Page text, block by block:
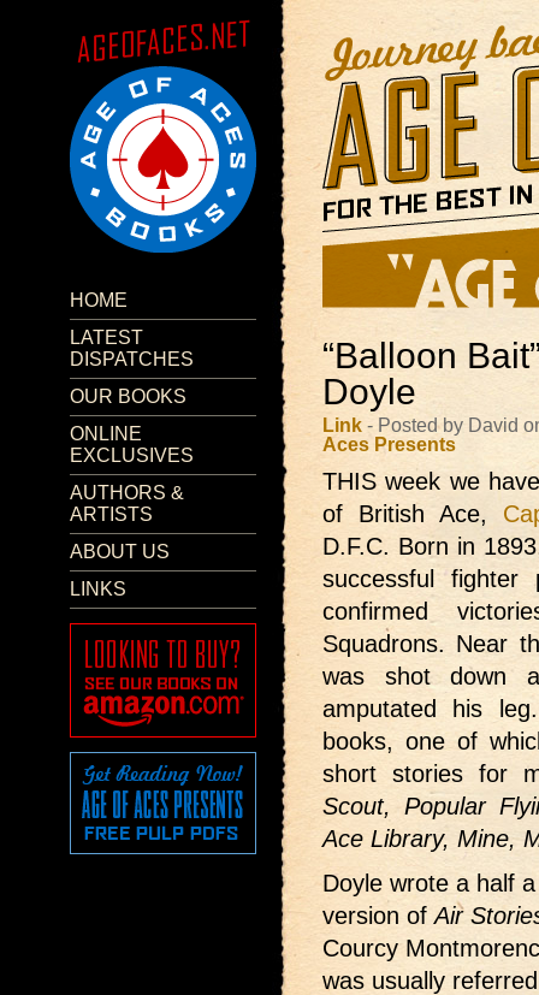
HOME
LATEST
DISPATCHES
OUR BOOKS
ONLINE
EXCLUSIVES
AUTHORS &
ARTISTS
ABOUT US
LINKS
“Balloon
Doyle
Link - Posted by David
Aces Presents
THIS week we
of British Ace,
D.F.C. Born in
successful
confirmed
Squadrons. Near
was shot down
amputated his
books, one of
short stories for
Scout, Popular
Ace Library, Mine,
Doyle wrote a half
version ofAir
Courcy
was usually